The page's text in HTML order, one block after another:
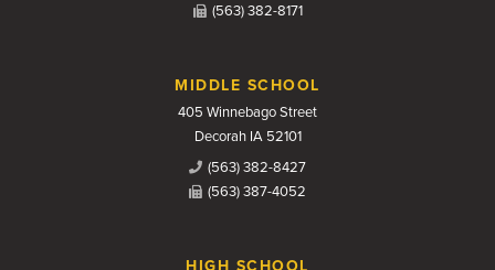
(563) 382-8171
MIDDLE SCHOOL
405 Winnebago Street
Decorah IA 52101
(563) 382-8427
(563) 387-4052
HIGH SCHOOL